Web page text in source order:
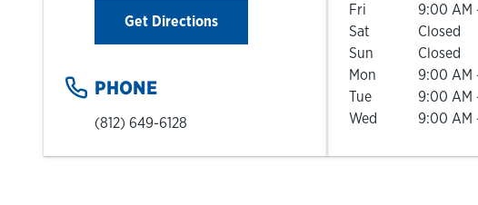
Get DirectionsLink Opens in New Tab
PHONE
(812) 649-6128
Fri
9:00 AM
Sat
Closed
Sun
Closed
Mon
9:00 AM
Tue
9:00 AM
Wed
9:00 AM